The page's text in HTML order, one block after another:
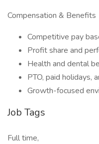
Compensation & Benefits
Competitive pay
Profit share and
Health and dental
PTO, paid holidays,
Growth-focused
Job Tags
Full time,